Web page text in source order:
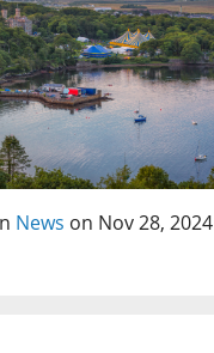
News on Nov 28, 2024